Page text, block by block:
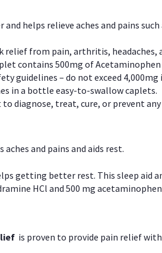
and helps relieve aches and pains
relief from pain, arthritis, headaches,
contains 500mg of
guidelines – do not exceed
in a bottle easy-to-swallow caplets.
diagnose, treat, cure, or prevent any
aches and pains and aids rest.
getting better rest. This sleep aid
HCl and 500 mg
is proven to provide pain relief